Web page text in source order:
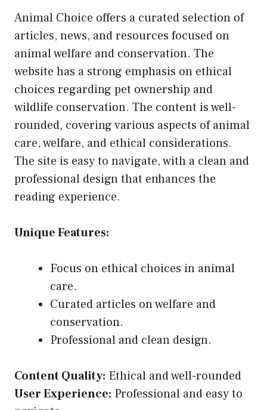
Animal Choice offers a curated selection of
articles, news, and resources focused on
animal welfare and conservation. The
website has a strong emphasis on ethical
choices regarding pet ownership and
wildlife conservation. The content is well-
rounded, covering various aspects of animal
care, welfare, and ethical considerations.
The site is easy to navigate, with a clean and
professional design that enhances the
reading experience.
Unique Features:
Focus on ethical choices in animal
care.
Curated articles on welfare and
conservation.
Professional and clean design.
Content Quality: Ethical and well-rounded
User Experience: Professional and easy to